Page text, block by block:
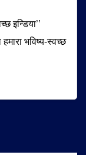
इन्डिया’’
हमारा भविष्य-स्वच्छ